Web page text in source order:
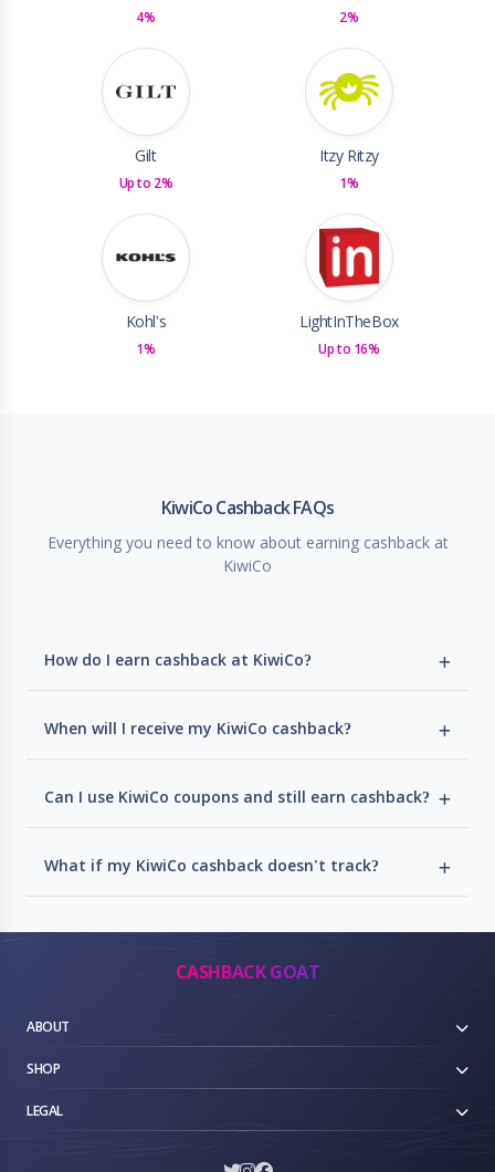
4% 2%
Gilt
Up to 2%
Itzy Ritzy
1%
Kohl's
1%
LightInTheBox
Up to 16%
KiwiCo Cashback FAQs
Everything you need to know about earning cashback at
KiwiCo
How do I earn cashback at KiwiCo?
When will I receive my KiwiCo cashback?
Can I use KiwiCo coupons and still earn cashback?
What if my KiwiCo cashback doesn't track?
CASHBACK GOAT
ABOUT
SHOP
LEGAL